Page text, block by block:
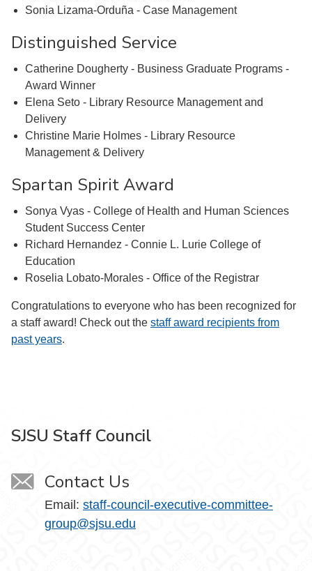
Sonia Lizama-Orduña - Case Management
Distinguished Service
Catherine Dougherty - Business Graduate Programs -
Award Winner
Elena Seto - Library Resource Management and
Delivery
Christine Marie Holmes - Library Resource
Management & Delivery
Spartan Spirit Award
Sonya Vyas - College of Health and Human Sciences
Student Success Center
Richard Hernandez - Connie L. Lurie College of
Education
Roselia Lobato-Morales - Office of the Registrar
Congratulations to everyone who has been recognized for
a staff award! Check out the staff award recipients from
past years.
SJSU Staff Council
Contact Us
Email: staff-council-executive-committee-
group@sjsu.edu